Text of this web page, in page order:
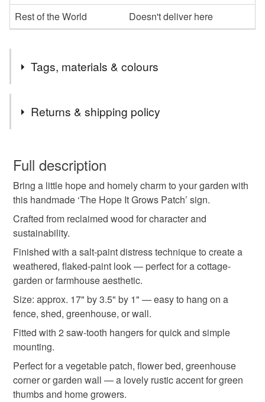
Rest of the World
Doesn't deliver here
Tags, materials & colours
hope it grows sign
shabby chic garden reclaimed wood sign
distressed paint sign handmade décor
Gifts for gardeners
Materials
Returns & shipping policy
wish to cancel your order or exchange an item.
Unless faulty, the following types of items are non-
refundable: items that are personalised, bespoke or made-
to-order to your specific requirements; items which
deteriorate quickly (e.g. food), personal items sold with a
hygiene seal (cosmetics, underwear) in instances where
the seal is broken; digital items.
Please note that if your order is being posted outside
mainland UK, you (or the recipient) may have to pay
customs or VAT charges and a handling fee. The seller is
not responsible for any charges or fees that may incur.
Read the Folksy Returns Policy.
Full description
Bring a little hope and homely charm to your garden with
this handmade ‘The Hope It Grows Patch’ sign.
Crafted from reclaimed wood for character and
sustainability.
Finished with a salt-paint distress technique to create a
weathered, flaked-paint look — perfect for a cottage-
garden or farmhouse aesthetic.
Size: approx. 17" by 3.5" by 1" — easy to hang on a
fence, shed, greenhouse, or wall.
Fitted with 2 saw-tooth hangers for quick and simple
mounting.
Perfect for a vegetable patch, flower bed, greenhouse
corner or garden wall — a lovely rustic accent for green
thumbs and home growers.